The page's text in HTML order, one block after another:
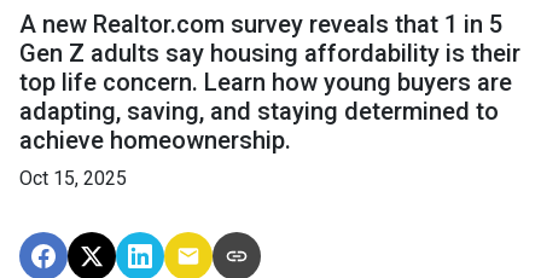
A new Realtor.com survey reveals that 1 in 5
Gen Z adults say housing affordability is their
top life concern. Learn how young buyers are
adapting, saving, and staying determined to
achieve homeownership.
Oct 15, 2025